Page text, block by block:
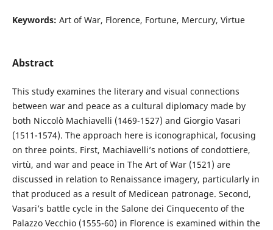
Keywords: Art of War, Florence, Fortune, Mercury, Virtue
Abstract
This study examines the literary and visual connections
between war and peace as a cultural diplomacy made by
both Niccolò Machiavelli (1469-1527) and Giorgio Vasari
(1511-1574). The approach here is iconographical, focusing
on three points. First, Machiavelli’s notions of condottiere,
virtù, and war and peace in The Art of War (1521) are
discussed in relation to Renaissance imagery, particularly in
that produced as a result of Medicean patronage. Second,
Vasari’s battle cycle in the Salone dei Cinquecento of the
Palazzo Vecchio (1555-60) in Florence is examined within the